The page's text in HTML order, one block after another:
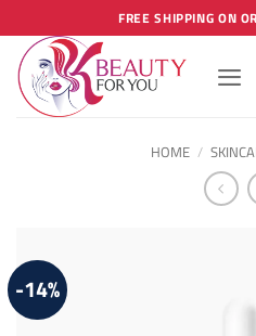
to
content
FREE SHIPPING ON
HOME /
-14%